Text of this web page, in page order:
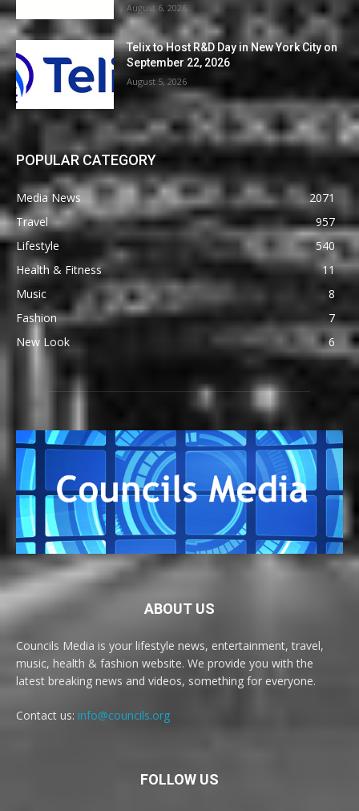
August 6, 2026
Telix to Host R&D Day in New York City on
September 22, 2026
August 5, 2026
POPULAR CATEGORY
Media News
2071
Travel
957
Lifestyle
540
Health & Fitness
11
Music
8
Fashion
7
New Look
6
ABOUT US
Councils Media is your lifestyle news, entertainment, travel,
music, health & fashion website. We provide you with the
latest breaking news and videos, something for everyone.
Contact us: info@councils.org
FOLLOW US